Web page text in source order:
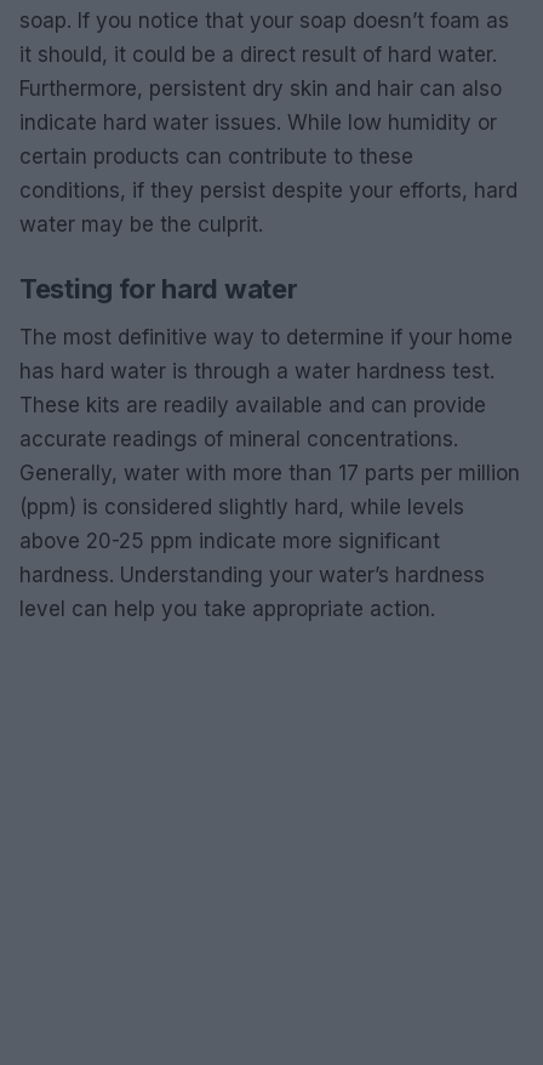
soap. If you notice that your soap doesn’t foam as
it should, it could be a direct result of hard water.
Furthermore, persistent dry skin and hair can also
indicate hard water issues. While low humidity or
certain products can contribute to these
conditions, if they persist despite your efforts, hard
water may be the culprit.
Testing for hard water
The most definitive way to determine if your home
has hard water is through a water hardness test.
These kits are readily available and can provide
accurate readings of mineral concentrations.
Generally, water with more than 17 parts per million
(ppm) is considered slightly hard, while levels
above 20-25 ppm indicate more significant
hardness. Understanding your water’s hardness
level can help you take appropriate action.